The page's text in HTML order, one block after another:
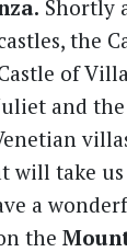
Shortly
the
of
and
will take
a
the